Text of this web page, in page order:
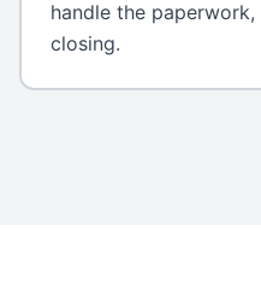
handle the
closing.